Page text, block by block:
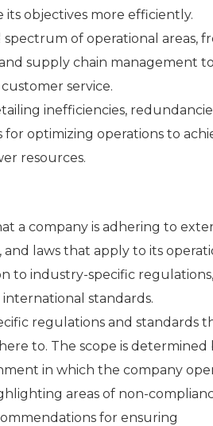
its objectives more efficiently.
spectrum of operational areas,
supply chain management
service.
inefficiencies,
optimizing operations to
resources.
a company is adhering to
laws that apply to its
to industry-specific regulations,
standards.
regulations and standards
to. The scope is determined
in which the company
areas of non-
for ensuring